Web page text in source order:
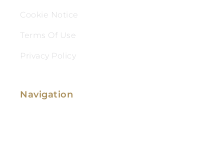
Cookie Notice
Terms Of Use
Privacy Policy
Navigation